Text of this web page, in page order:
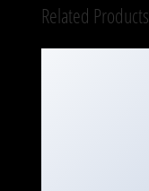
Related Products